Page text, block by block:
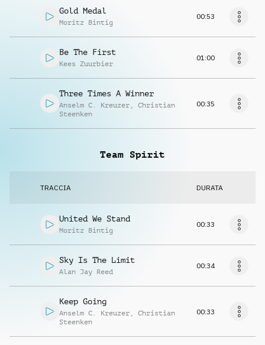
Gold Medal
Moritz Bintig
00:53
Be The First
Kees Zuurbier
01:00
Three Times A Winner
Anselm C. Kreuzer , Christian
Steenken
00:35
Team Spirit
TRACCIA DURATA
United We Stand
Moritz Bintig
00:33
Sky Is The Limit
Alan Jay Reed
00:34
Keep Going
Anselm C. Kreuzer , Christian
Steenken
00:33